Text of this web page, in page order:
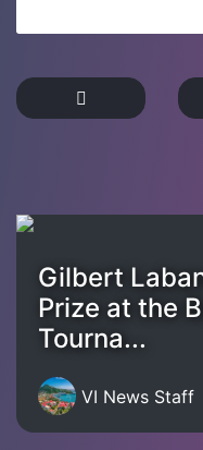
Gilbert
Prize at the
Tourna...
VI News Staff